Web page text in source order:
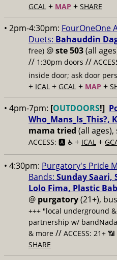
GCAL + MAP + SHARE
• 2pm-4:30pm: FourOneOne
Duets: Bahauddin
free) @ste 503(all
// 1:30pm doors //
inside door; ask door
+ ICAL + GCAL + MAP +
• 4pm-7pm: [OUTDOORS!]
Who_Mans_Is_This?,
mama tried (all
ACCESS: 🅰️ ♿️ + ICAL +
• 4:30pm: Purgatory's Pride
Bands: Sunday Saari,
Lolo Fima, Plastic
@ purgatory(21+),
+++ "local underground &
partnership w/
& more // ACCESS: 21+ 📶
SHARE